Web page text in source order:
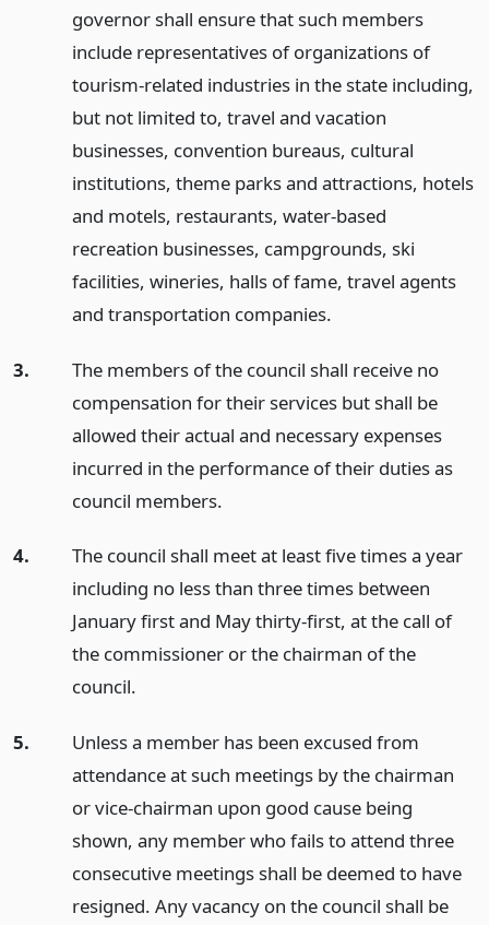
governor shall ensure that such members
include representatives of organizations of
tourism-related industries in the state including,
but not limited to, travel and vacation
businesses, convention bureaus, cultural
institutions, theme parks and attractions, hotels
and motels, restaurants, water-based
recreation businesses, campgrounds, ski
facilities, wineries, halls of fame, travel agents
and transportation companies.
3.
The members of the council shall receive no
compensation for their services but shall be
allowed their actual and necessary expenses
incurred in the performance of their duties as
council members.
4.
The council shall meet at least five times a year
including no less than three times between
January first and May thirty-first, at the call of
the commissioner or the chairman of the
council.
5.
Unless a member has been excused from
attendance at such meetings by the chairman
or vice-chairman upon good cause being
shown, any member who fails to attend three
consecutive meetings shall be deemed to have
resigned. Any vacancy on the council shall be